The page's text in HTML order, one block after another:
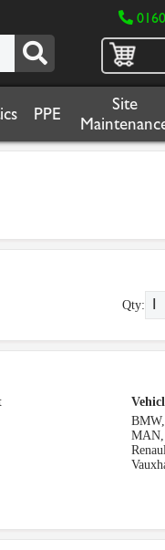
PPE
Site
Qty:
MAN,